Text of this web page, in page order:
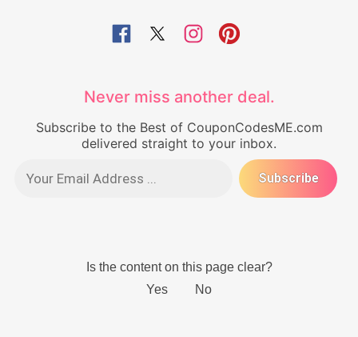
Never miss another deal.
Subscribe to the Best of CouponCodesME.com
delivered straight to your inbox.